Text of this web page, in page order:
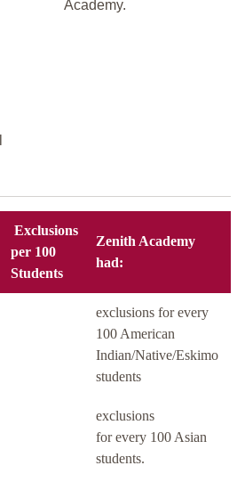
Academy.
Exclusions
per 100
Students
Zenith Academy
had:
exclusions for every
100 American
Indian/Native/Eskimo
students
exclusions
for every 100 Asian
students.